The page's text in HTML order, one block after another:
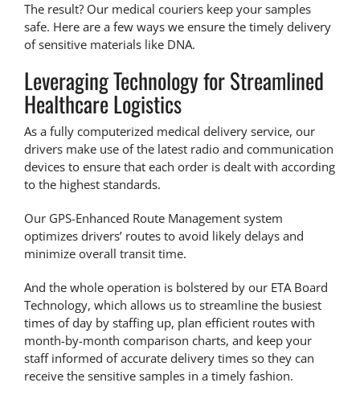
The result? Our medical couriers keep your samples
safe. Here are a few ways we ensure the timely delivery
of sensitive materials like DNA.
Leveraging Technology for Streamlined
Healthcare Logistics
As a fully computerized medical delivery service, our
drivers make use of the latest radio and communication
devices to ensure that each order is dealt with according
to the highest standards.
Our GPS-Enhanced Route Managementsystem
optimizes drivers’ routes to avoid likely delays and
minimize overall transit time.
And the whole operation is bolstered by our ETA Board
Technology, which allows us to streamline the busiest
times of day by staffing up, plan efficient routes with
month-by-month comparison charts, and keep your
staff informed of accurate delivery times so they can
receive the sensitive samples in a timely fashion.